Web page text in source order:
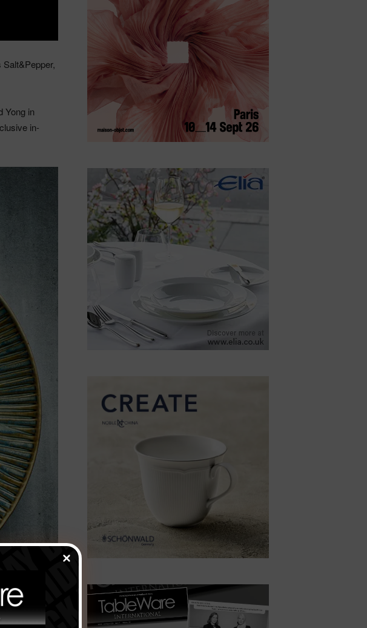
Yong in
in-